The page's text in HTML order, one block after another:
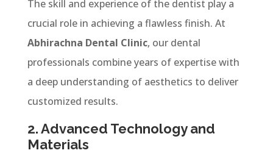
The skill and experience of the dentist play a
crucial role in achieving a flawless finish. At
Abhirachna Dental Clinic, our dental
professionals combine years of expertise with
a deep understanding of aesthetics to deliver
customized results.
2. Advanced Technology and
Materials